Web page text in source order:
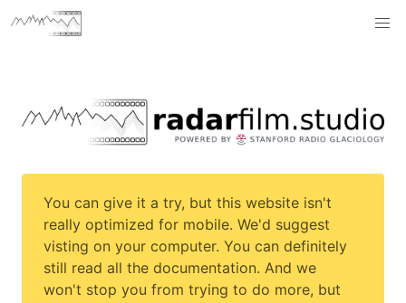
You can give it a try, but this website isn't
really optimized for mobile. We'd suggest
visting on your computer. You can definitely
still read all the documentation. And we
won't stop you from trying to do more, but